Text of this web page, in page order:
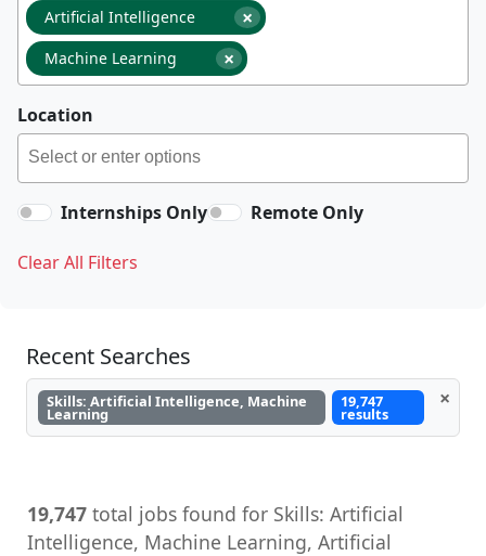
×
Artificial Intelligence
×
Machine Learning
Location
Internships Only Remote Only
Clear All Filters
Recent Searches
Skills: Artificial Intelligence, Machine
Learning
19,747
results
×
19,747 total jobs found for Skills: Artificial
Intelligence, Machine Learning, Artificial